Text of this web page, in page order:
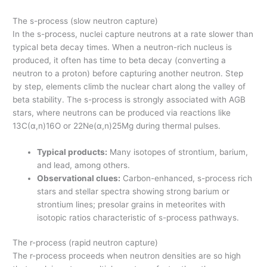
The s-process (slow neutron capture)
In the s-process, nuclei capture neutrons at a rate slower than
typical beta decay times. When a neutron-rich nucleus is
produced, it often has time to beta decay (converting a
neutron to a proton) before capturing another neutron. Step
by step, elements climb the nuclear chart along the valley of
beta stability. The s-process is strongly associated with AGB
stars, where neutrons can be produced via reactions like
13C(α,n)16O or 22Ne(α,n)25Mg during thermal pulses.
Typical products: Many isotopes of strontium, barium,
and lead, among others.
Observational clues: Carbon-enhanced, s-process rich
stars and stellar spectra showing strong barium or
strontium lines; presolar grains in meteorites with
isotopic ratios characteristic of s-process pathways.
The r-process (rapid neutron capture)
The r-process proceeds when neutron densities are so high